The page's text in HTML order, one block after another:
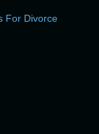
For Divorce